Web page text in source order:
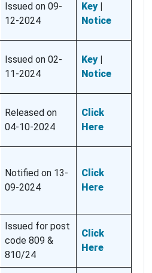
Issued on 09-
12-2024
Key|
Notice
Issued on 02-
11-2024
Key|
Notice
Released on
04-10-2024
Click
Here
Notified on 13-
09-2024
Click
Here
Issued for post
code 809 &
810/24
Click
Here